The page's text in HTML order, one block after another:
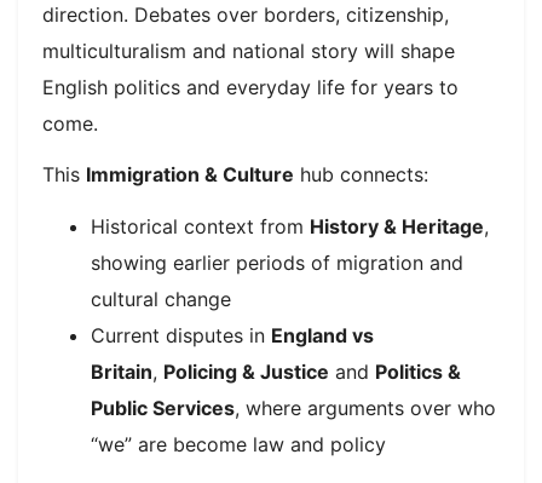
direction. Debates over borders, citizenship,
multiculturalism and national story will shape
English politics and everyday life for years to
come.​
This Immigration & Culture hub connects:
Historical context from History & Heritage,
showing earlier periods of migration and
cultural change
Current disputes in England vs
Britain, Policing & Justice and Politics &
Public Services, where arguments over who
“we” are become law and policy